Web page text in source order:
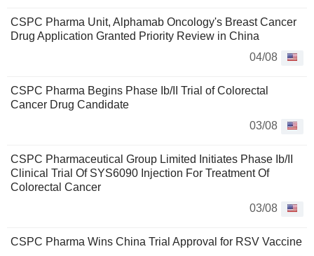
CSPC Pharma Unit, Alphamab Oncology's Breast Cancer
Drug Application Granted Priority Review in China
04/08
CSPC Pharma Begins Phase Ib/II Trial of Colorectal
Cancer Drug Candidate
03/08
CSPC Pharmaceutical Group Limited Initiates Phase Ib/II
Clinical Trial Of SYS6090 Injection For Treatment Of
Colorectal Cancer
03/08
CSPC Pharma Wins China Trial Approval for RSV Vaccine